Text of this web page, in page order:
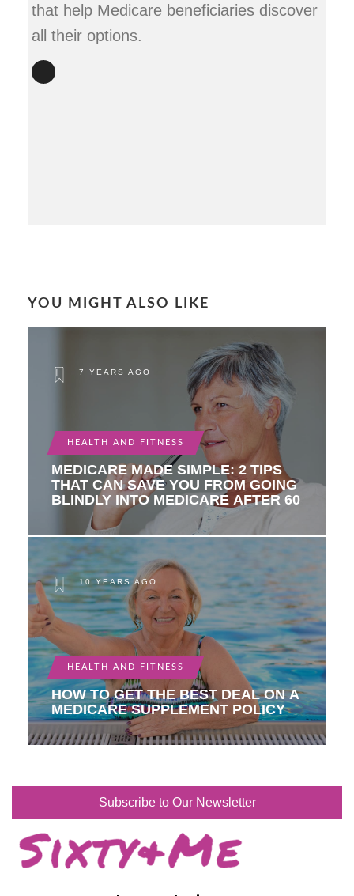
that help Medicare beneficiaries discover
all their options.
YOU MIGHT ALSO LIKE
7 YEARS AGO
HEALTH AND FITNESS
MEDICARE MADE SIMPLE: 2 TIPS
THAT CAN SAVE YOU FROM GOING
BLINDLY INTO MEDICARE AFTER 60
10 YEARS AGO
HEALTH AND FITNESS
HOW TO GET THE BEST DEAL ON A
MEDICARE SUPPLEMENT POLICY
Subscribe to Our Newsletter